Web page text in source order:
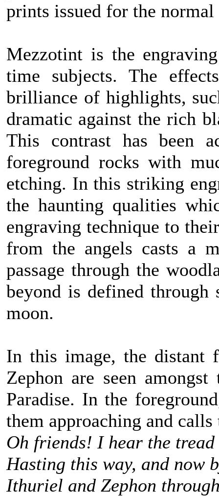
prints issued for the
Mezzotint is the
time subjects. The
brilliance of highlights,
dramatic against the rich
This contrast has been
foreground rocks with
etching. In this striking
the haunting qualities
engraving technique to
from the angels casts a
passage through the
beyond is defined
moon.
In this image, the distant
Zephon are seen
Paradise. In the
them approaching and
Oh friends! I hear the
Hasting this way, and now
Ithuriel and Zephon